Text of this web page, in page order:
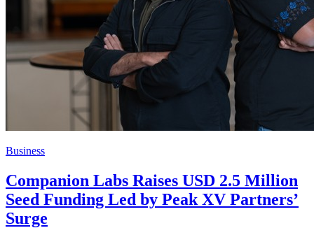
Business
Companion Labs Raises USD 2.5 Million
Seed Funding Led by Peak XV Partners’
Surge